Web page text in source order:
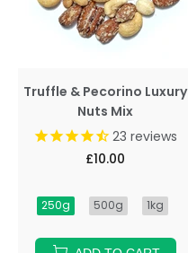
Truffle & Pecorino Luxury
Nuts Mix
23 reviews
£10.00
250g 500g 1kg